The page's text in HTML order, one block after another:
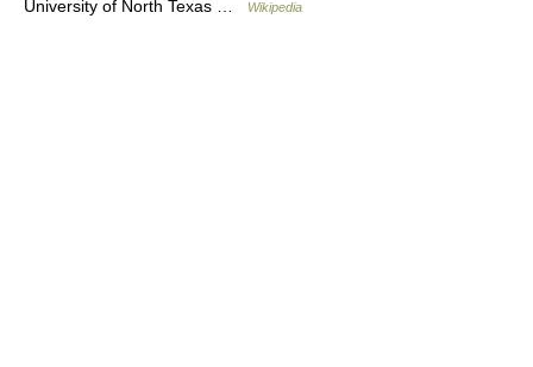
University of North Texas …
Wikipedia